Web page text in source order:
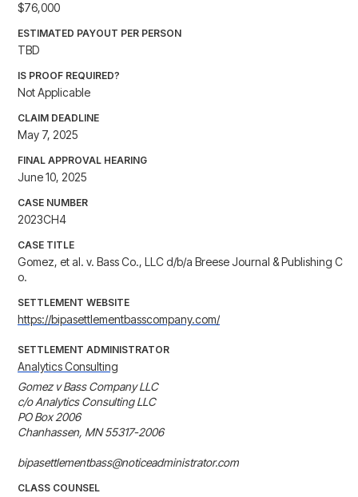
$76,000
ESTIMATED PAYOUT PER PERSON
TBD
IS PROOF REQUIRED?
Not Applicable
CLAIM DEADLINE
May 7, 2025
FINAL APPROVAL HEARING
June 10, 2025
CASE NUMBER
2023CH4
CASE TITLE
Gomez, et al. v. Bass Co., LLC d/b/a Breese Journal & Publishing C
o.
SETTLEMENT WEBSITE
https://bipasettlementbasscompany.com/
SETTLEMENT ADMINISTRATOR
Analytics Consulting
Gomez v Bass Company LLC
c/o Analytics Consulting LLC
PO Box 2006
Chanhassen, MN 55317-2006
bipasettlementbass@noticeadministrator.com
CLASS COUNSEL